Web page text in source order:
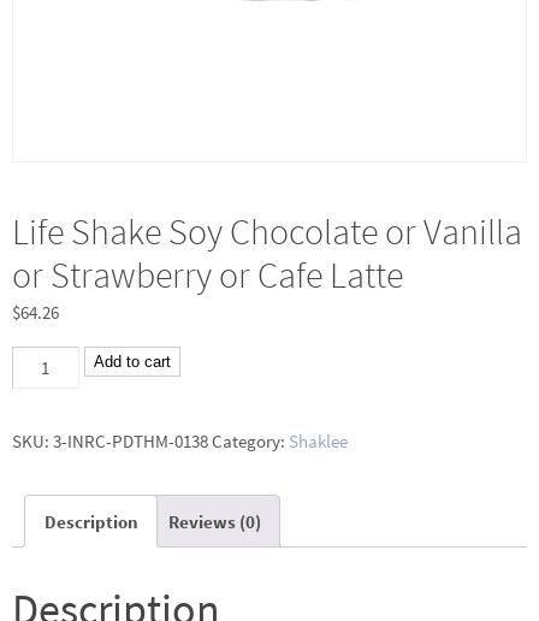
Life Shake Soy Chocolate or Vanilla
or Strawberry or Cafe Latte
$64.26
Shake
or
Vanilla
Add to cart
SKU: 3-INRC-PDTHM-0138Category: Shaklee
Description Reviews (0)
Description